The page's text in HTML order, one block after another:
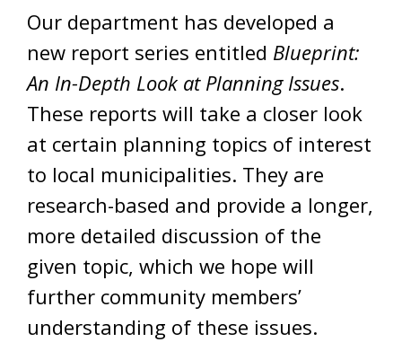
Our department has developed a
new report series entitled Blueprint:
An In-Depth Look at Planning Issues.
These reports will take a closer look
at certain planning topics of interest
to local municipalities. They are
research-based and provide a longer,
more detailed discussion of the
given topic, which we hope will
further community members’
understanding of these issues.